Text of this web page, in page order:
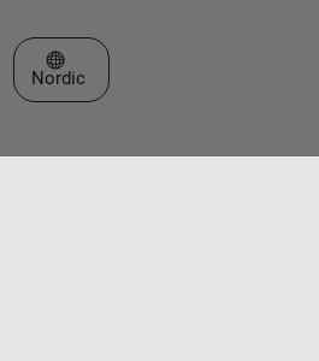
Select a Web Site
Nordic